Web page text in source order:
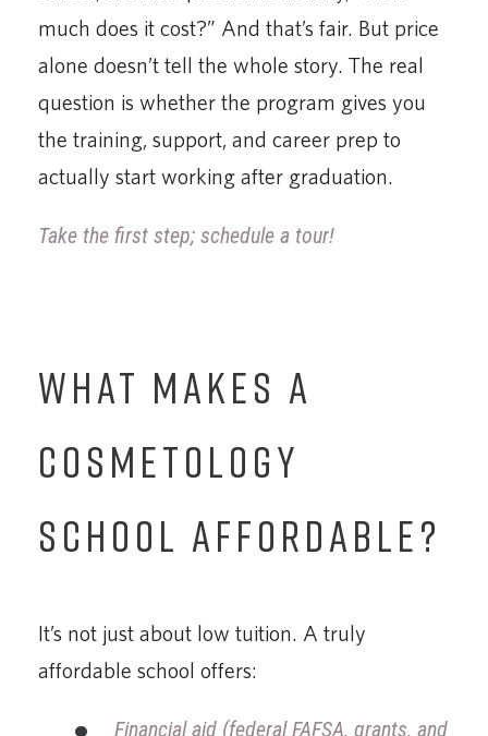
much does it cost?” And that’s fair. But price
alone doesn’t tell the whole story. The real
question is whether the program gives you
the training, support, and career prep to
actually start working after graduation.
Take the first step; schedule a tour!
WHAT MAKES A
COSMETOLOGY
SCHOOL AFFORDABLE?
It’s not just about low tuition. A truly
affordable school offers:
Financial aid (federal FAFSA, grants, and